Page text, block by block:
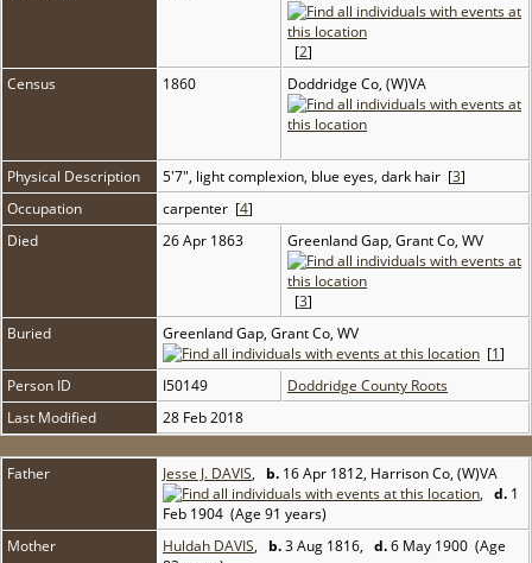
[2]
Census
1860 Doddridge Co, (W)VA
Physical Description 5'7", light complexion, blue eyes, dark hair [3]
Occupation
carpenter [4]
Died
26 Apr 1863 Greenland Gap, Grant Co, WV
[3]
Buried
Greenland Gap, Grant Co, WV
[1]
Person ID
I50149
Doddridge County Roots
Last Modified
28 Feb 2018
Father Jesse J. DAVIS, b. 16 Apr 1812, Harrison Co, (W)VA
, d. 1
Feb 1904 (Age 91 years)
Mother
Huldah DAVIS, b.3 Aug 1816, d.6 May 1900 (Age